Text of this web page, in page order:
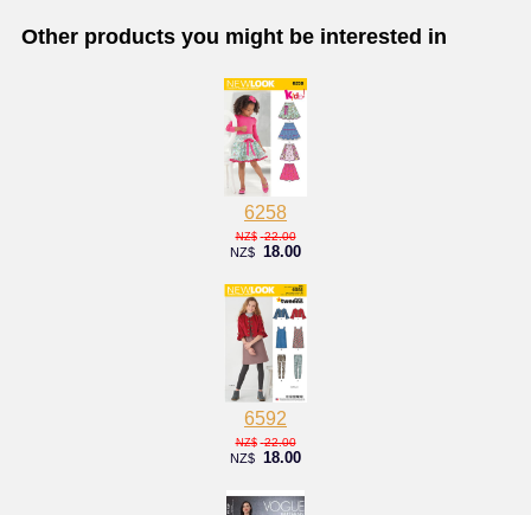
Other products you might be interested in
6258
NZ$ 22.00
NZ$ 18.00
6592
NZ$ 22.00
NZ$ 18.00